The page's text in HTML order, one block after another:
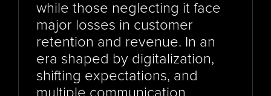
while those neglecting it face
major losses in customer
retention and revenue. In an
era shaped by digitalization,
shifting expectations, and
multiple communication